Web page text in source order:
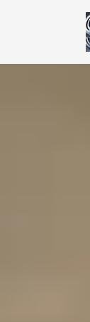
Skip to content